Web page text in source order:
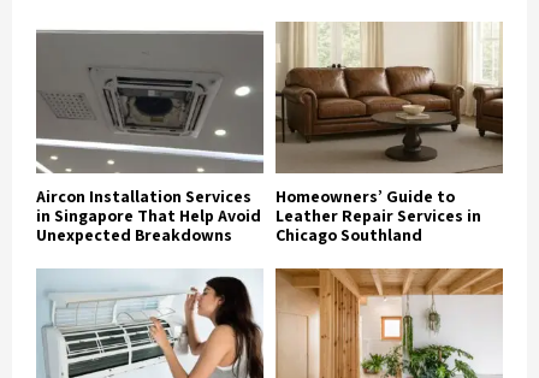
Aircon Installation Services
in Singapore That Help Avoid
Unexpected Breakdowns
Homeowners’ Guide to
Leather Repair Services in
Chicago Southland